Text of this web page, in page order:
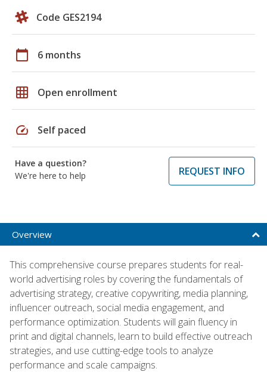
Code GES2194
calendar_today 6 months
grid_on Open enrollment
speed Self paced
Have a question?
We're here to help
REQUEST INFO
Overview
This comprehensive course prepares students for real-
world advertising roles by covering the fundamentals of
advertising strategy, creative copywriting, media planning,
influencer outreach, social media engagement, and
performance optimization. Students will gain fluency in
print and digital channels, learn to build effective outreach
strategies, and use cutting-edge tools to analyze
performance and scale campaigns.